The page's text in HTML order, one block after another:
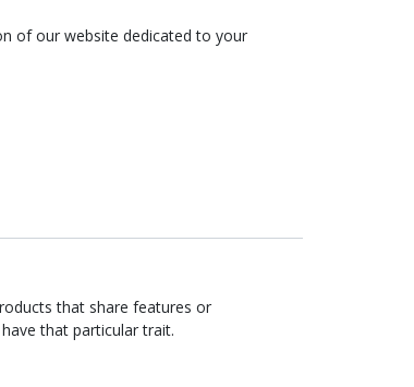
of our website dedicated to your
that share features or
that particular trait.